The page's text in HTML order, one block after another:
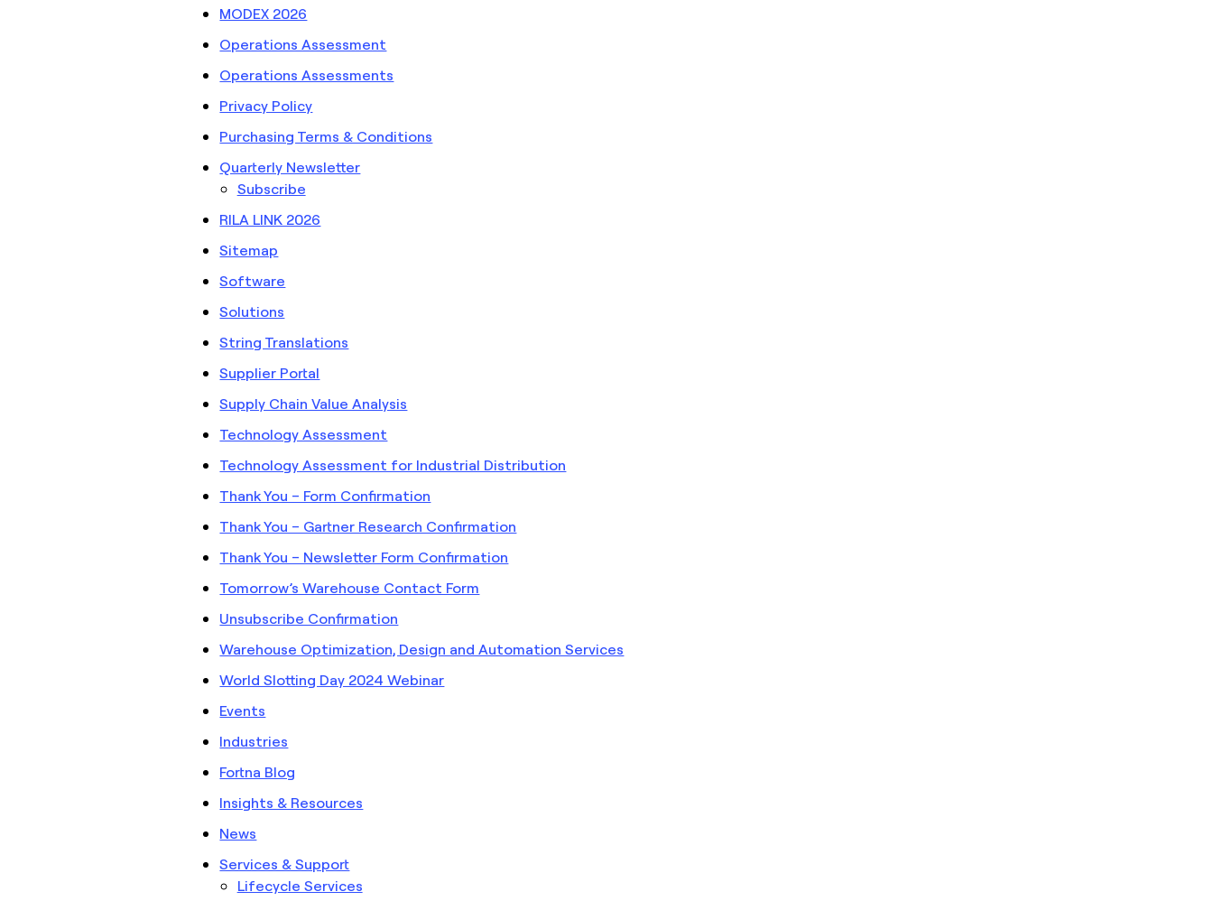
MODEX 2026
Operations Assessment
Operations Assessments
Privacy Policy
Purchasing Terms & Conditions
Quarterly Newsletter
Subscribe
RILA LINK 2026
Sitemap
Software
Solutions
String Translations
Supplier Portal
Supply Chain Value Analysis
Technology Assessment
Technology Assessment for Industrial Distribution
Thank You – Form Confirmation
Thank You – Gartner Research Confirmation
Thank You – Newsletter Form Confirmation
Tomorrow’s Warehouse Contact Form
Unsubscribe Confirmation
Warehouse Optimization, Design and Automation Services
World Slotting Day 2024 Webinar
Events
Industries
Fortna Blog
Insights & Resources
News
Services & Support
Lifecycle Services